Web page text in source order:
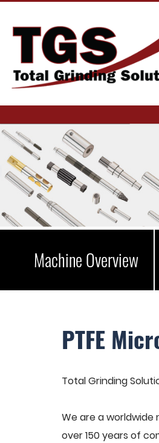
Machine Overview
PTFE
Total Grinding
We are a
over 150 years of